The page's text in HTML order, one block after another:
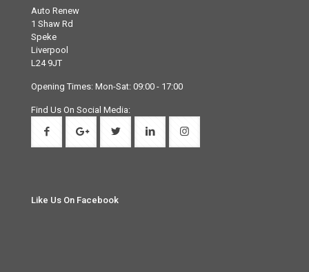
Auto Renew
1 Shaw Rd
Speke
Liverpool
L24 9JT
Opening Times: Mon-Sat: 09:00 - 17:00
Find Us On Social Media:
Like Us On Facebook